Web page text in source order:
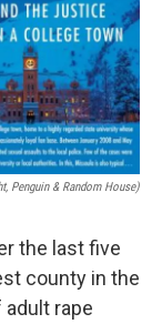
Penguin & Random House)
the last five
county in the
rape